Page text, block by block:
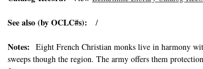
See also (by OCLC#s): /
Notes: Eight French Christian monks live in harmony
sweeps though the region. The army offers them